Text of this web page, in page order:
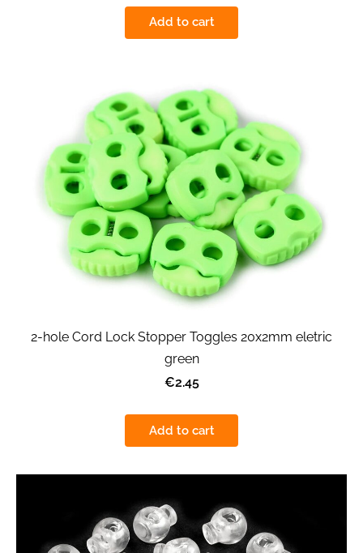
Add to cart
2-hole Cord Lock Stopper Toggles 20x2mm eletric
green
€2.45
Add to cart